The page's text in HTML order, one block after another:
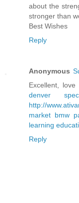
about the
stronger than
Best Wishes
Reply
Anonymous
Excellent,
denver
http://
market bmw
learning
Reply